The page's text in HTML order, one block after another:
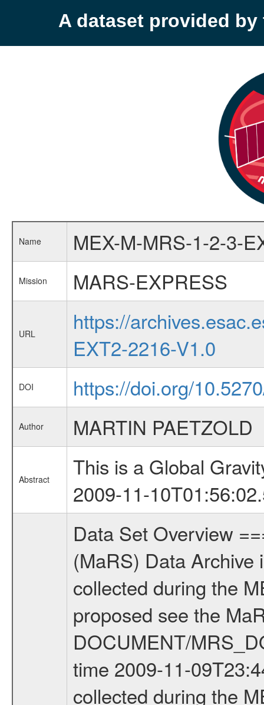
A dataset provided by
Name MEX-M-MRS-1-2-3-
Mission MARS-EXPRESS
URL
https://
EXT2-2216-V1.0
DOI https://doi.org/
Author MARTIN PAETZOLD
Abstract
This is a Global
2009-11-
Data Set Overview ================ The Mars Express (MEX) Radio Science (MaRS) Data Archive is a time-ordered collection of raw and partially processed data collected during the MEX Mission to Mars. For more information on the investigations proposed see the MaRS User Manual MARSUSERMANUAL2004 in the MaRS DOCUMENT/MRS_DOC folder. This is a Global Gravity measurement covering the time 2009-11-09T23:44:32.500 to 2009-11-10T01:56:02.500. This data set was collected during the MEX Extended Mission Phase 2 (EXT2) 2007 to tbd. This is a measurement of the Global Gravity field of Mars. Global gravity measurements were typically done when Mars Express was around Apocenter. There were three types of scientific measurements conducted during Extended Mission: Occultation, Bistatic Radar and Gravity where one has to distinguish between global gravity measurements which were conducted around apocenter and target gravity measurements which were conducted around pericenter over interesting geophysical structures. For more information see INST.CAT or the MaRS User Manual MARSUSERMANUAL2004. For all measurements if not indicated otherwise Transponder 1 onboard the s/c was used. Transponder 2 is designed to be a backup. Mission Phase Definition ======================== It should be noted that the Mars Express (MEX) Radio Science (MaRS) group uses mission phases which deviate from the ones defined in the MISSION.CAT files given by ESA in order to keep the keywords and abbreviations consistent for Mars Express, and Rosetta. For Venus Express other definitions are used. Those mission phase abbreviations are also used in the data description field of the dataset_id. MaRS mission name | abbreviation | time span ================================================================ Near Earth Verification | NEV | 2003-06-02 - 2003-07-31 ---------------------------------------------------------------Cruise 1 | CR1 | 2003-08-01 - 2003-12-25 ---------------------------------------------------------------Mission Commissioning | MCO | 2003-12-26 - 2004-06-30 ---------------------------------------------------------------Prime Mission | PRM | 2004-07-01 - 2005-12-31 ---------------------------------------------------------------Extended Mission 1 | EXT1 | 2006-01-01 - 2007-09-30 ---------------------------------------------------------------Extended Mission 2 | EXT2 | 2007-10-01 - tbd Data files ---------- Data files are: The tracking files from Deep Space Network (DSN) and from the Intermediate